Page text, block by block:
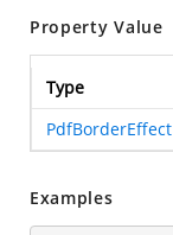
Property Value
Type
PdfBorderEffect
Examples